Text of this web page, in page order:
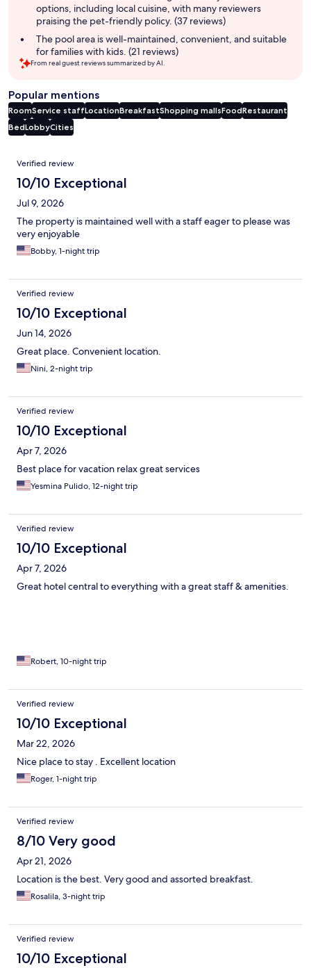
options, including local cuisine, with many reviewers
praising the pet-friendly policy. (37 reviews)
The pool area is well-maintained, convenient, and suitable
for families with kids. (21 reviews)
From real guest reviews summarized by AI.
Popular mentions
RoomService staffLocationBreakfastShopping mallsFoodRestaurant
BedLobbyCities
Reviews
Verified review
10/10 Exceptional
Jul 9, 2026
The property is maintained well with a staff eager to please was
very enjoyable
Bobby, 1-night trip
Verified review
10/10 Exceptional
Jun 14, 2026
Great place. Convenient location.
Nini, 2-night trip
Verified review
10/10 Exceptional
Apr 7, 2026
Best place for vacation relax great services
Yesmina Pulido, 12-night trip
Verified review
10/10 Exceptional
Apr 7, 2026
Great hotel central to everything with a great staff & amenities.
Robert, 10-night trip
Verified review
10/10 Exceptional
Mar 22, 2026
Nice place to stay . Excellent location
Roger, 1-night trip
Verified review
8/10 Very good
Apr 21, 2026
Location is the best. Very good and assorted breakfast.
Rosalila, 3-night trip
Verified review
10/10 Exceptional